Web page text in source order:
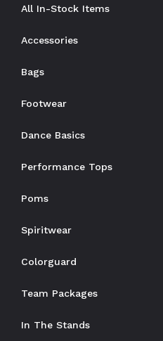
All In-Stock Items
Accessories
Bags
Footwear
Dance Basics
Performance Tops
Poms
Spiritwear
Colorguard
Team Packages
In The Stands